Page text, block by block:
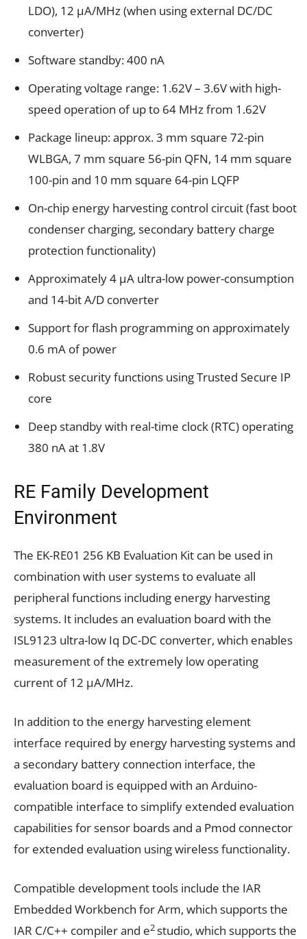
LDO), 12 µA/MHz (when using external DC/DC
converter)
Software standby: 400 nA
Operating voltage range: 1.62V – 3.6V with high-
speed operation of up to 64 MHz from 1.62V
Package lineup: approx. 3 mm square 72-pin
WLBGA, 7 mm square 56-pin QFN, 14 mm square
100-pin and 10 mm square 64-pin LQFP
On-chip energy harvesting control circuit (fast boot
condenser charging, secondary battery charge
protection functionality)
Approximately 4 µA ultra-low power-consumption
and 14-bit A/D converter
Support for flash programming on approximately
0.6 mA of power
Robust security functions using Trusted Secure IP
core
Deep standby with real-time clock (RTC) operating
380 nA at 1.8V
RE Family Development
Environment
The EK-RE01 256 KB Evaluation Kit can be used in
combination with user systems to evaluate all
peripheral functions including energy harvesting
systems. It includes an evaluation board with the
ISL9123 ultra-low Iq DC-DC converter, which enables
measurement of the extremely low operating
current of 12 μA/MHz.
In addition to the energy harvesting element
interface required by energy harvesting systems and
a secondary battery connection interface, the
evaluation board is equipped with an Arduino-
compatible interface to simplify extended evaluation
capabilities for sensor boards and a Pmod connector
for extended evaluation using wireless functionality.
Compatible development tools include the IAR
Embedded Workbench for Arm, which supports the
IAR C/C++ compiler and e2studio, which supports the